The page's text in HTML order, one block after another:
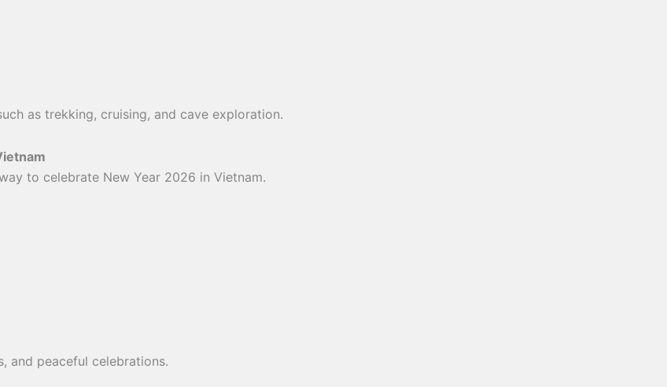
as trekking, cruising, and cave exploration.
to celebrate New Year 2026 in Vietnam.
and peaceful celebrations.